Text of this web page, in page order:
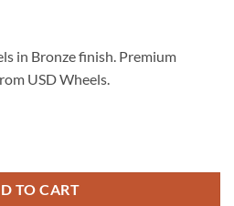
in Bronze finish. Premium
USD Wheels.
TO CART